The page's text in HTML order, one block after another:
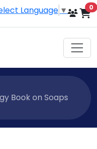
Language ▼ 0
Book on Soaps